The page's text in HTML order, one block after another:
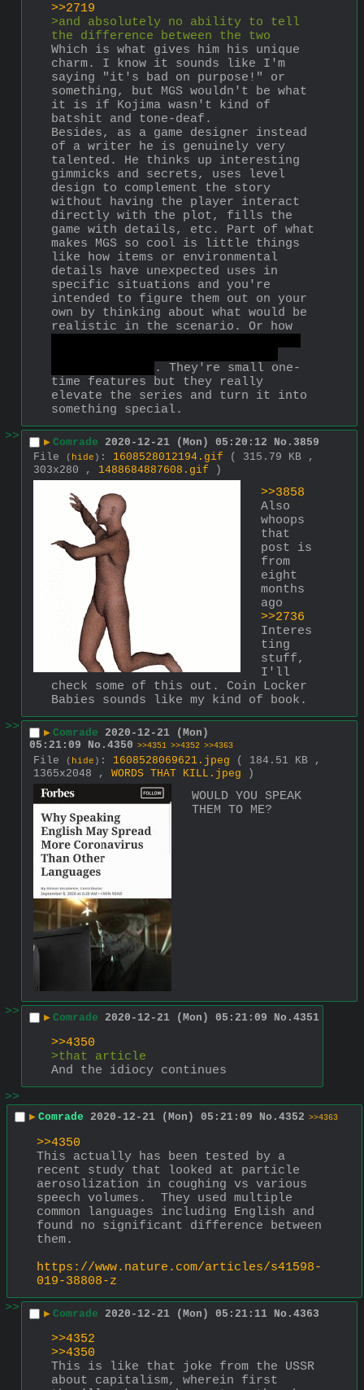
>>2719
>and absolutely no ability to tell
the difference between the two
Which is what gives him his unique
charm. I know it sounds like I'm
saying "it's bad on purpose!" or
something, but MGS wouldn't be what
it is if Kojima wasn't kind of
batshit and tone-deaf.
Besides, as a game designer instead
of a writer he is genuinely very
talented. He thinks up interesting
gimmicks and secrets, uses level
design to complement the story
without having the player interact
directly with the plot, fills the
game with details, etc. Part of what
makes MGS so cool is little things
like how items or environmental
details have unexpected uses in
specific situations and you're
intended to figure them out on your
own by thinking about what would be
. They're small one-
time features but they really
elevate the series and turn it into
something special.
>>
▶ Comrade 2020-12-21 (Mon) 05:20:12 No. 3859
File
( hide ) : 1608528012194.gif
( 315.79 KB ,
303x280 , 1488684887608.gif )
>>3858
Also
whoops
that
post is
from
eight
months
ago
>>2736
Interes
ting
stuff,
I'll
check some of this out. Coin Locker
Babies sounds like my kind of book.
>>
▶ Comrade 2020-12-21 (Mon)
05:21:09
No. 4350 >>4351 >>4352 >>4363
File ( hide ) : 1608528069621.jpeg
( 184.51 KB ,
1365x2048 , WORDS THAT KILL.jpeg )
WOULD YOU SPEAK
THEM TO ME?
>> ▶ Comrade 2020-12-21 (Mon) 05:21:09 No. 4351
>>4350
>that article
And the idiocy continues
>>
▶ Comrade 2020-12-21 (Mon) 05:21:09 No. 4352 >>4363
>>4350
This actually has been tested by a
recent study that looked at particle
aerosolization in coughing vs various
speech volumes.  They used multiple
common languages including English and
found no significant difference between
them.
https://www.nature.com/articles/s41598-
019-38808-z
>>
▶ Comrade 2020-12-21 (Mon) 05:21:11 No. 4363
>>4352
>>4350
This is like that joke from the USSR
about capitalism, wherein first